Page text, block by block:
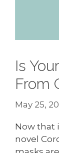
Is
From
May 25,
Now that
novel